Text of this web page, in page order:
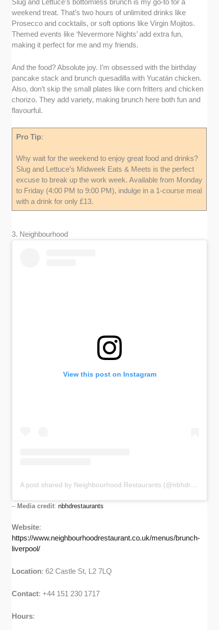
weekend treat. That’s two hours of unlimited drinks like
Prosecco and cocktails, or soft options like Virgin Mojitos.
Themed events like ‘Nevermore Nights’ add extra fun,
making it perfect for me and my friends.
And the food? Absolute joy. I’m obsessed with the birthday
pancake stack and brunch quesadilla with Yucatán chicken.
Also, don’t skip the small plates like corn fritters and chicken
chorizo. They add variety, making brunch here both fun and
flavourful.
Pro Tip:
Why wait for the weekend to enjoy great food and drinks?
Slug and Lettuce’s Midweek Eats & Meets is the perfect
excuse to break up the work week. Available from Monday
to Friday (4:00 PM to 9:00 PM), indulge in a 1-course meal
with a drink for only £13.
3. Neighbourhood
View this post on Instagram
A post shared by Neighbourhood Restaurants (@nbhdrestaurants)
– Media credit:nbhdrestaurants
Website:
https://www.neighbourhoodrestaurant.co.uk/menus/brunch-
liverpool/
Location: 62 Castle St, L2 7LQ
Contact: +44 151 230 1717
Hours: